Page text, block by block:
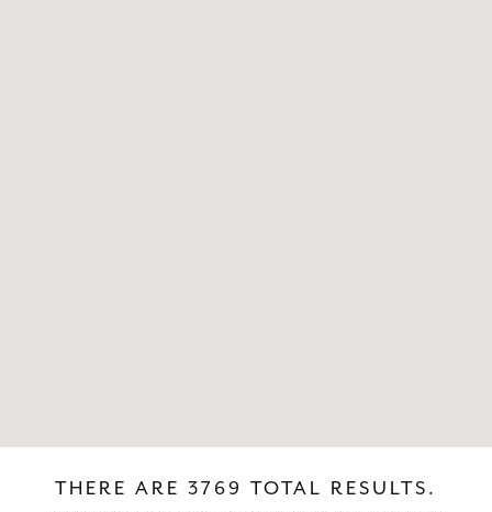
THERE ARE 3769 TOTAL RESULTS.